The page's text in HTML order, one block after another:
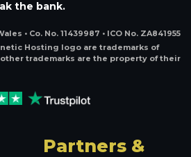
the bank.
• Co. No. 11439987 • ICO No. ZA841955
Hosting logo are trademarks of
other trademarks are the property of their
Partners &